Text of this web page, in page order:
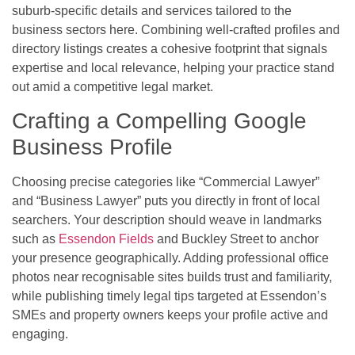
suburb-specific details and services tailored to the
business sectors here. Combining well-crafted profiles and
directory listings creates a cohesive footprint that signals
expertise and local relevance, helping your practice stand
out amid a competitive legal market.
Crafting a Compelling Google
Business Profile
Choosing precise categories like “Commercial Lawyer”
and “Business Lawyer” puts you directly in front of local
searchers. Your description should weave in landmarks
such as Essendon Fields and Buckley Street to anchor
your presence geographically. Adding professional office
photos near recognisable sites builds trust and familiarity,
while publishing timely legal tips targeted at Essendon’s
SMEs and property owners keeps your profile active and
engaging.